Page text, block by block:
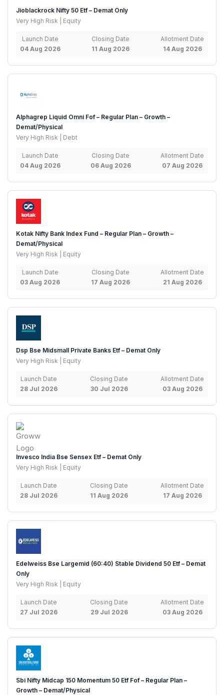
Jioblackrock Nifty 50 Etf – Demat Only
Very High Risk | Equity
Launch Date
04 Aug 2026
Closing Date
11 Aug 2026
Allotment Date
14 Aug 2026
Alphagrep Liquid Omni Fof – Regular Plan – Growth –
Demat/Physical
Very High Risk | Debt
Launch Date
04 Aug 2026
Closing Date
06 Aug 2026
Allotment Date
07 Aug 2026
Kotak Nifty Bank Index Fund – Regular Plan – Growth –
Demat/Physical
Very High Risk | Equity
Launch Date
03 Aug 2026
Closing Date
17 Aug 2026
Allotment Date
21 Aug 2026
Dsp Bse Midsmall Private Banks Etf – Demat Only
Very High Risk | Equity
Launch Date
28 Jul 2026
Closing Date
30 Jul 2026
Allotment Date
03 Aug 2026
Invesco India Bse Sensex Etf – Demat Only
Very High Risk | Equity
Launch Date
28 Jul 2026
Closing Date
11 Aug 2026
Allotment Date
17 Aug 2026
Edelweiss Bse Largemid (60:40) Stable Dividend 50 Etf – Demat
Only
Very High Risk | Equity
Launch Date
27 Jul 2026
Closing Date
29 Jul 2026
Allotment Date
03 Aug 2026
Sbi Nifty Midcap 150 Momentum 50 Etf Fof – Regular Plan –
Growth – Demat/Physical